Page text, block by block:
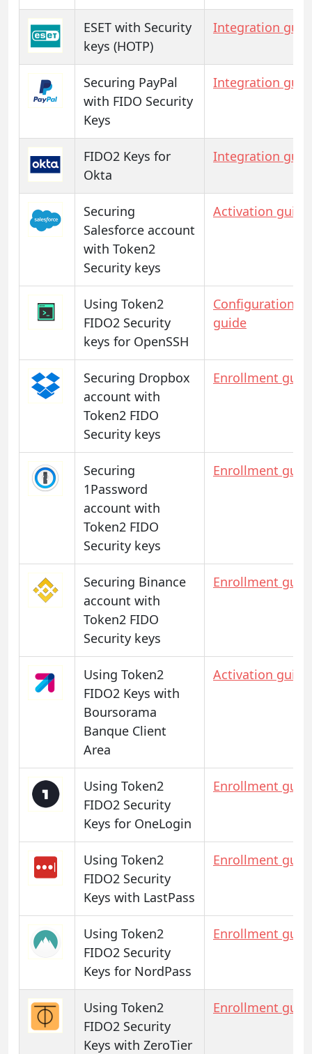
ESET with Security
keys (HOTP)
Integration
Securing PayPal
with FIDO Security
Keys
Integration
FIDO2 Keys for
Okta
Integration
Securing
Salesforce account
with Token2
Security keys
Activation guide
Using Token2
FIDO2 Security
keys for OpenSSH
Configuration
guide
Securing Dropbox
account with
Token2 FIDO
Security keys
Enrollment
Securing
1Password
account with
Token2 FIDO
Security keys
Enrollment
Securing Binance
account with
Token2 FIDO
Security keys
Enrollment
Using Token2
FIDO2 Keys with
Boursorama
Banque Client
Area
Activation guide
Using Token2
FIDO2 Security
Keys for OneLogin
Enrollment
Using Token2
FIDO2 Security
Keys with LastPass
Enrollment
Using Token2
FIDO2 Security
Keys for NordPass
Enrollment
Using Token2
FIDO2 Security
Keys with ZeroTier
Enrollment